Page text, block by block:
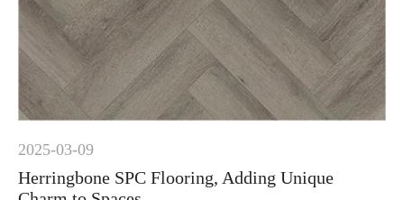
2025-03-09
Herringbone SPC Flooring, Adding Unique